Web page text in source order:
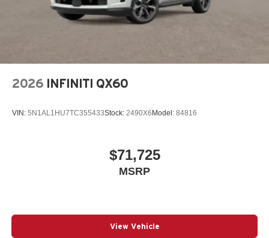
2026 INFINITI QX60
VIN: 5N1AL1HU7TC355433Stock: 2490X6 Model: 84816
$71,725
MSRP
View Vehicle